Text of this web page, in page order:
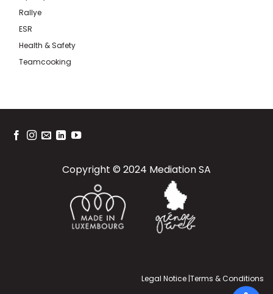
Rallye
ESR
Health & Safety
Teamcooking
Copyright © 2024 Mediation SA
Legal Notice |Terms & Conditions